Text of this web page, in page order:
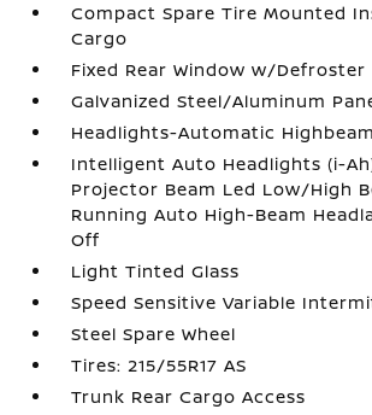
Compact Spare Tire Mounted
Cargo
Fixed Rear Window w/Defroster
Galvanized Steel/Aluminum
Headlights-Automatic
Intelligent Auto Headlights (i-
Projector Beam Led Low/High
Running Auto High-Beam
Off
Light Tinted Glass
Speed Sensitive Variable
Steel Spare Wheel
Tires: 215/55R17 AS
Trunk Rear Cargo Access